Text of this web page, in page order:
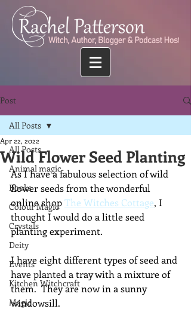
Post
All Posts
Animal magic
Books
Colour Magic
Crystals
Deity
Events
Kitchen Witchcraft
Magic
All Posts
Wild Flower Seed Planting
Apr 22, 2022
As I have a fabulous selection of wild
flower seeds from the wonderful
online shop The Witches Cottage, I
thought I would do a little seed
planting experiment.
I have eight different types of seed and
have planted a tray with a mixture of
them.  They are now in a sunny
windowsill.